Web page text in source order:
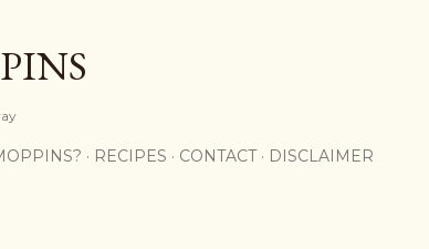
RECIPES CONTACT DISCLAIMER